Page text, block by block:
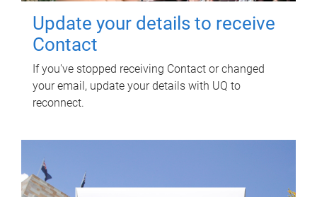
Update your details to receive
Contact
If you've stopped receiving Contact or changed
your email, update your details with UQ to
reconnect.